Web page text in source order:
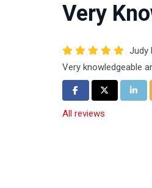
Very
Judy
Very knowledgeable
Share on Facebook
Share onShare
All reviews